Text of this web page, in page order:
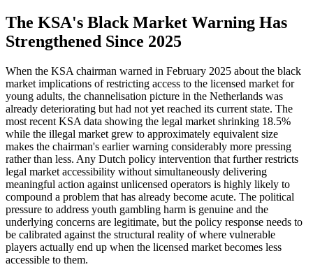
The KSA's Black Market Warning Has
Strengthened Since 2025
When the KSA chairman warned in February 2025 about the black
market implications of restricting access to the licensed market for
young adults, the channelisation picture in the Netherlands was
already deteriorating but had not yet reached its current state. The
most recent KSA data showing the legal market shrinking 18.5%
while the illegal market grew to approximately equivalent size
makes the chairman's earlier warning considerably more pressing
rather than less. Any Dutch policy intervention that further restricts
legal market accessibility without simultaneously delivering
meaningful action against unlicensed operators is highly likely to
compound a problem that has already become acute. The political
pressure to address youth gambling harm is genuine and the
underlying concerns are legitimate, but the policy response needs to
be calibrated against the structural reality of where vulnerable
players actually end up when the licensed market becomes less
accessible to them.